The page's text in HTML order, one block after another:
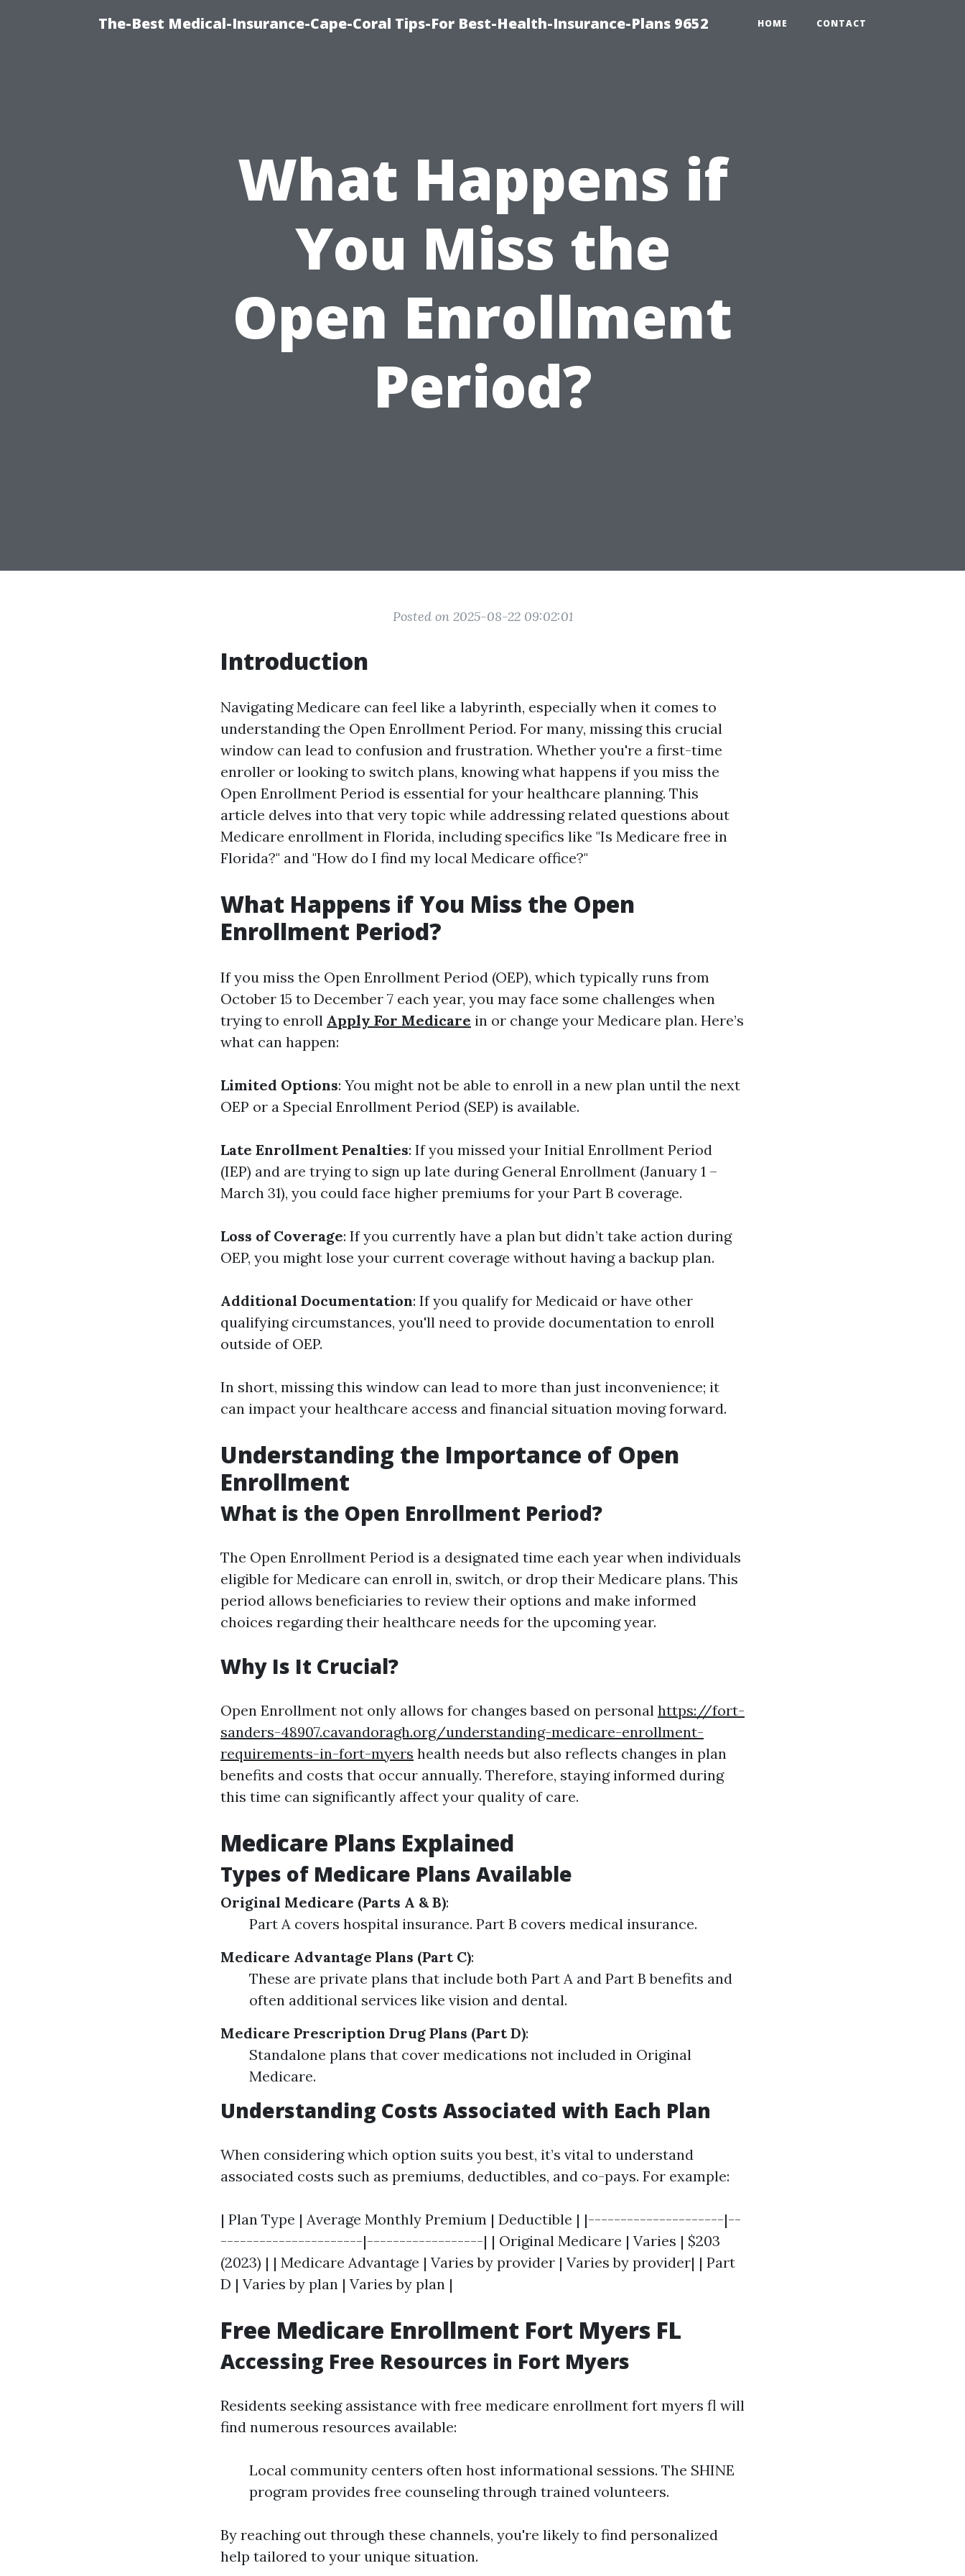
The-Best Medical-Insurance-Cape-Coral Tips-For Best-Health-Insurance-Plans 9652 HOME CONTACT
What Happens if
You Miss the
Open Enrollment
Period?
Posted on 2025-08-22 09:02:01
Introduction
Navigating Medicare can feel like a labyrinth, especially when it comes to
understanding the Open Enrollment Period. For many, missing this crucial
window can lead to confusion and frustration. Whether you're a first-time
enroller or looking to switch plans, knowing what happens if you miss the
Open Enrollment Period is essential for your healthcare planning. This
article delves into that very topic while addressing related questions about
Medicare enrollment in Florida, including specifics like "Is Medicare free in
Florida?" and "How do I find my local Medicare office?"
What Happens if You Miss the Open
Enrollment Period?
If you miss the Open Enrollment Period (OEP), which typically runs from
October 15 to December 7 each year, you may face some challenges when
trying to enroll Apply For Medicare in or change your Medicare plan. Here’s
what can happen:
Limited Options: You might not be able to enroll in a new plan until the next
OEP or a Special Enrollment Period (SEP) is available.
Late Enrollment Penalties: If you missed your Initial Enrollment Period
(IEP) and are trying to sign up late during General Enrollment (January 1 –
March 31), you could face higher premiums for your Part B coverage.
Loss of Coverage: If you currently have a plan but didn’t take action during
OEP, you might lose your current coverage without having a backup plan.
Additional Documentation: If you qualify for Medicaid or have other
qualifying circumstances, you'll need to provide documentation to enroll
outside of OEP.
In short, missing this window can lead to more than just inconvenience; it
can impact your healthcare access and financial situation moving forward.
Understanding the Importance of Open
Enrollment
What is the Open Enrollment Period?
The Open Enrollment Period is a designated time each year when individuals
eligible for Medicare can enroll in, switch, or drop their Medicare plans. This
period allows beneficiaries to review their options and make informed
choices regarding their healthcare needs for the upcoming year.
Why Is It Crucial?
Open Enrollment not only allows for changes based on personal https://fort-
sanders-48907.cavandoragh.org/understanding-medicare-enrollment-
requirements-in-fort-myers health needs but also reflects changes in plan
benefits and costs that occur annually. Therefore, staying informed during
this time can significantly affect your quality of care.
Medicare Plans Explained
Types of Medicare Plans Available
Original Medicare (Parts A & B):
Part A covers hospital insurance. Part B covers medical insurance.
Medicare Advantage Plans (Part C):
These are private plans that include both Part A and Part B benefits and
often additional services like vision and dental.
Medicare Prescription Drug Plans (Part D):
Standalone plans that cover medications not included in Original
Medicare.
Understanding Costs Associated with Each Plan
When considering which option suits you best, it’s vital to understand
associated costs such as premiums, deductibles, and co-pays. For example:
| Plan Type | Average Monthly Premium | Deductible | |---------------------|--
----------------------|------------------| | Original Medicare | Varies | $203
(2023) | | Medicare Advantage | Varies by provider | Varies by provider| | Part
D | Varies by plan | Varies by plan |
Free Medicare Enrollment Fort Myers FL
Accessing Free Resources in Fort Myers
Residents seeking assistance with free medicare enrollment fort myers fl will
find numerous resources available:
Local community centers often host informational sessions. The SHINE
program provides free counseling through trained volunteers.
By reaching out through these channels, you're likely to find personalized
help tailored to your unique situation.